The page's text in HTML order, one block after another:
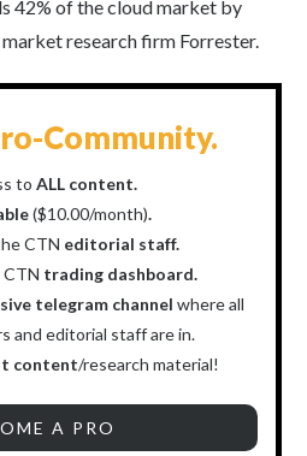
42% of the cloud market by
research firm Forrester.
Community.
to ALL content.
($10.00/month).
CTN editorial staff.
trading dashboard.
telegram channel where all
and editorial staff are in.
content/research material!
A PRO